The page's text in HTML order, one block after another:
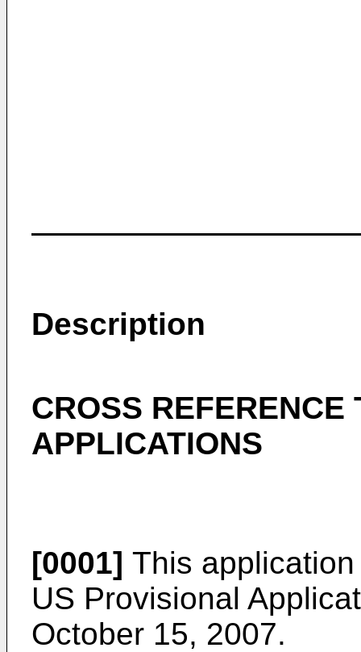
Description
CROSS REFERENCE
APPLICATIONS
[0001] This
US Provisional
October 15, 2007.